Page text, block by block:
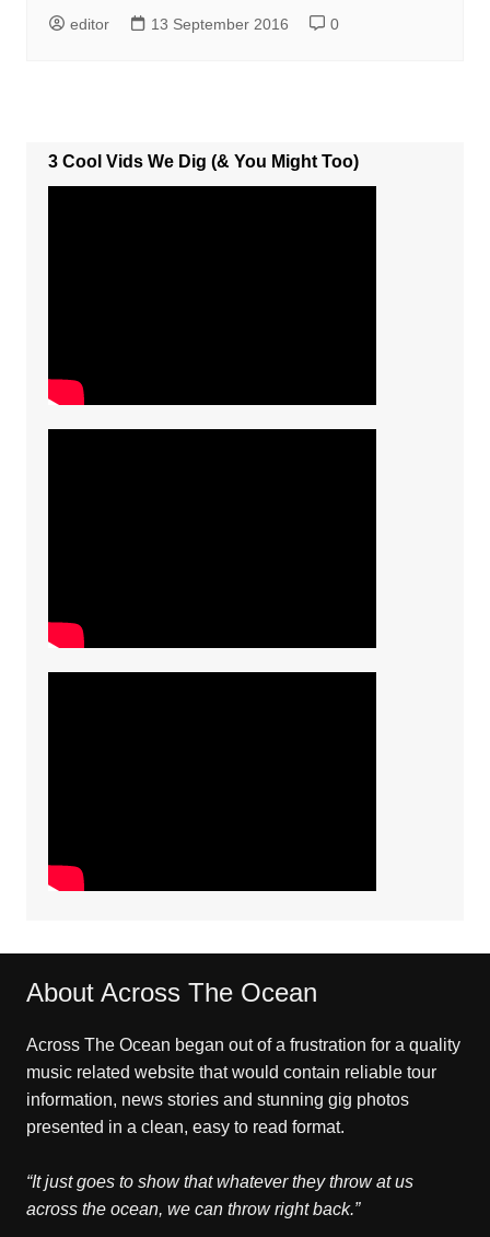
editor 13 September 2016 0
3 Cool Vids We Dig (& You Might Too)
About Across The Ocean
Across The Ocean began out of a frustration for a quality
music related website that would contain reliable tour
information, news stories and stunning gig photos
presented in a clean, easy to read format.
“It just goes to show that whatever they throw at us
across the ocean, we can throw right back.”